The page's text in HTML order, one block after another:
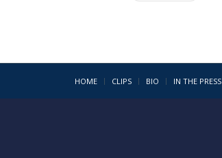
HOME CLIPS BIO IN THE PRESS